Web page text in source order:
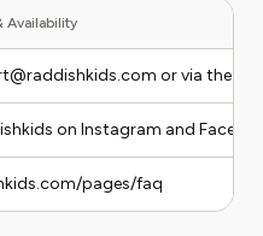
Availability
or via the
on Instagram and
pages/faq